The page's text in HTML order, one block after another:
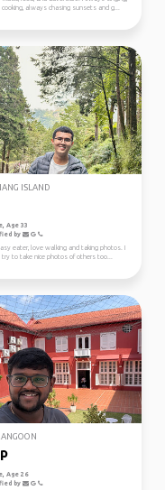
always chasing sunsets and g...
ISLAND
Age 33
by
eater, love walking and taking photos. I
try to take nice photos of others too...
Age 26
by